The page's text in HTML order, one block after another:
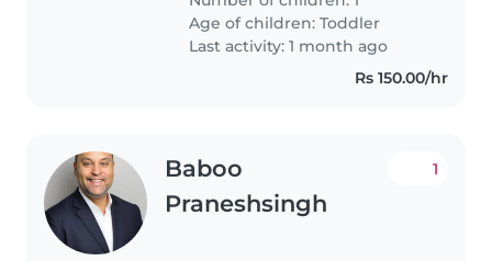
Age of children:Toddler
Last activity: 1 month ago
Rs 150.00/hr
Baboo
Praneshsingh
1